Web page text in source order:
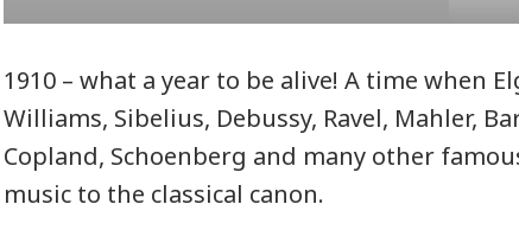
1910 – what a year to be alive! A time when
Williams, Sibelius, Debussy, Ravel, Mahler,
Copland, Schoenberg and many other
music to the classical canon.